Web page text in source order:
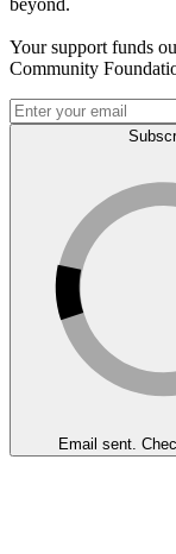
beyond.
Your support funds
Community
Email sent.